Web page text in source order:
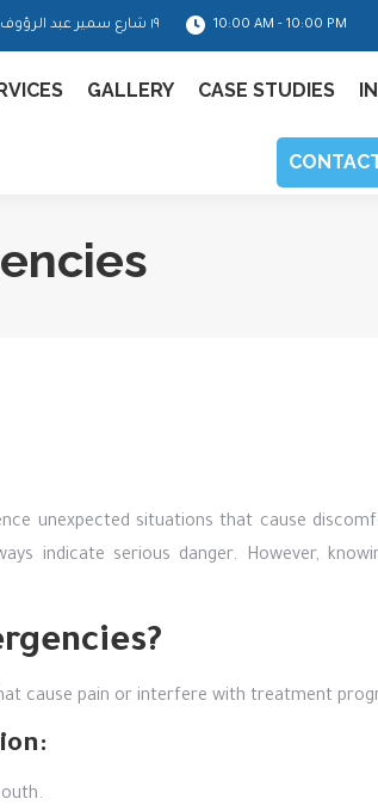
١٩ شارع سمير عبد الرؤوف - مدينة نصر 10:00 AM - 10:00 PM
GALLERY CASE STUDIES
unexpected situations that cause
indicate serious danger. However,
cause pain or interfere with treatment